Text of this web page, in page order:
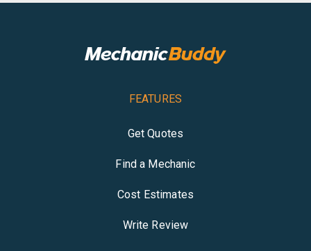
FEATURES
Get Quotes
Find a Mechanic
Cost Estimates
Write Review